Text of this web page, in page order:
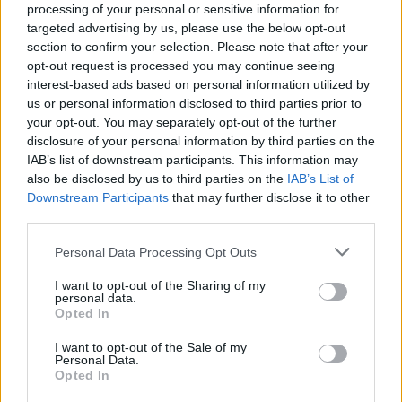
processing of your personal or sensitive information for
targeted advertising by us, please use the below opt-out
section to confirm your selection. Please note that after your
opt-out request is processed you may continue seeing
interest-based ads based on personal information utilized by
us or personal information disclosed to third parties prior to
your opt-out. You may separately opt-out of the further
disclosure of your personal information by third parties on the
IAB’s list of downstream participants. This information may
also be disclosed by us to third parties on the IAB’s List of
Downstream Participants that may further disclose it to other
Personal Data Processing Opt Outs
I want to opt-out of the Sharing of my
personal data.
Opted In
I want to opt-out of the Sale of my
Personal Data.
Opted In
West End
Patients refusing to be treated by non-white NHS staff
amid ‘noticeable’ rise in racism
As well as the three tents in a shaded enclave of the
garden where he is living, there is another round the
corner from the entrance to the museum.
M said: “I work up in Soho – begging – and I sleep down
“Nobody from the museum has come out and spoken